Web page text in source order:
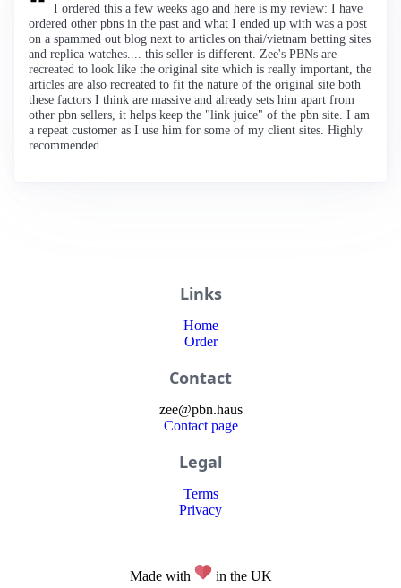
I ordered this a few weeks ago and here is my review: I have
ordered other pbns in the past and what I ended up with was a post
on a spammed out blog next to articles on thai/vietnam betting sites
and replica watches.... this seller is different. Zee's PBNs are
recreated to look like the original site which is really important, the
articles are also recreated to fit the nature of the original site both
these factors I think are massive and already sets him apart from
other pbn sellers, it helps keep the "link juice" of the pbn site. I am
a repeat customer as I use him for some of my client sites. Highly
recommended.
Links
Home
Order
Contact
zee@pbn.haus
Contact page
Legal
Terms
Privacy
Made with in the UK